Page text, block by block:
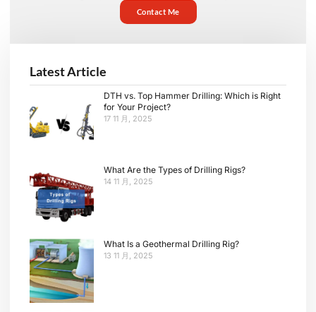
Contact Me
Latest Article
DTH vs. Top Hammer Drilling: Which is Right
for Your Project?
17 11 月, 2025
What Are the Types of Drilling Rigs?
14 11 月, 2025
What Is a Geothermal Drilling Rig?
13 11 月, 2025